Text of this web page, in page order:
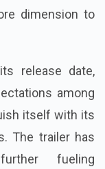
dimension to
release date,
among
itself with its
The trailer has
fueling